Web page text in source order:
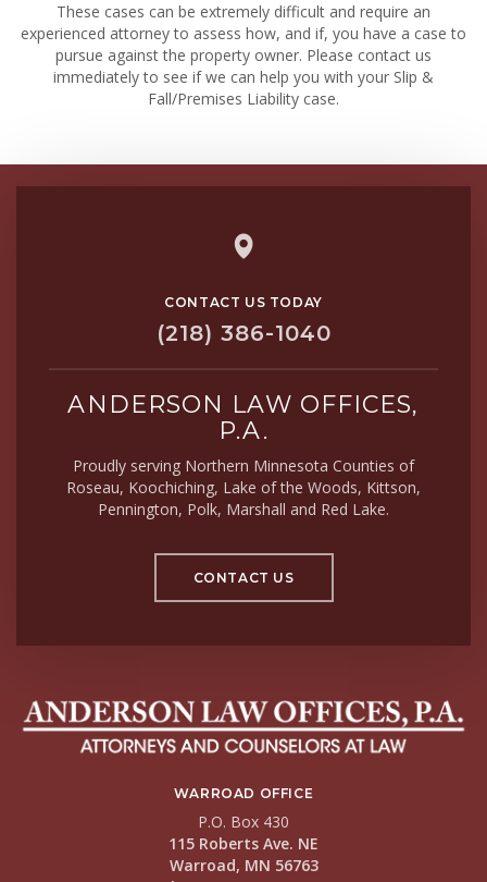
These cases can be extremely difficult and require an
experienced attorney to assess how, and if, you have a case to
pursue against the property owner. Please contact us
immediately to see if we can help you with your Slip &
Fall/Premises Liability case.
CONTACT US TODAY
(218) 386-1040
ANDERSON LAW OFFICES,
P.A.
Proudly serving Northern Minnesota Counties of
Roseau, Koochiching, Lake of the Woods, Kittson,
Pennington, Polk, Marshall and Red Lake.
CONTACT US
WARROAD OFFICE
P.O. Box 430
115 Roberts Ave. NE
Warroad, MN 56763